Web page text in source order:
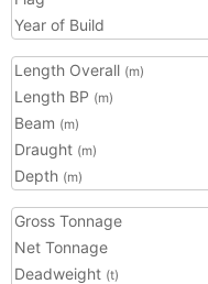
Year of Build
Length Overall (m)
Length BP (m)
Beam (m)
Draught (m)
Depth (m)
Gross Tonnage
Net Tonnage
Deadweight (t)